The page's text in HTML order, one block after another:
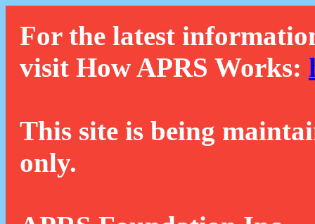
For the latest
visit How APRS Works:
This site is being
only.